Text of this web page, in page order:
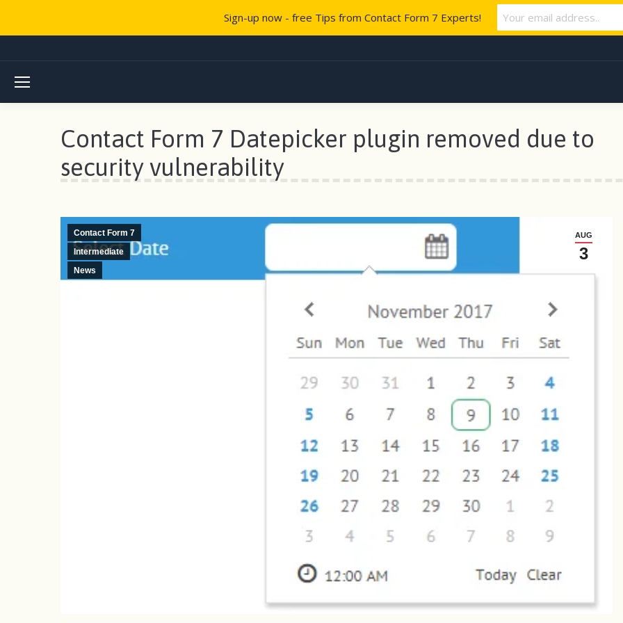
Contact Form 7 Datepicker plugin removed due to
security vulnerability
AUG
3
Contact Form 7
Intermediate
News
Sign-up now - free Tips from Contact Form 7 Experts!